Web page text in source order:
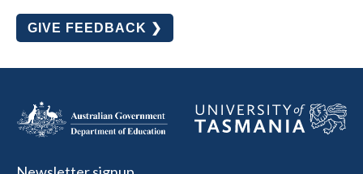
GIVE FEEDBACK ❯